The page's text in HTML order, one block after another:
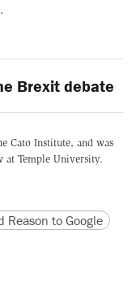
Brexit debate
Cato Institute, and was
at Temple University.
version
URL
Reason to Google